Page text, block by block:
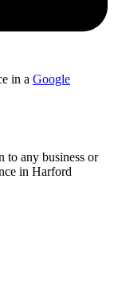
in a Google
to any business or
in Harford